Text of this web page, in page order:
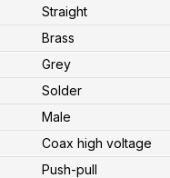
Straight
Brass
Grey
Solder
Male
Coax high voltage
Push-pull